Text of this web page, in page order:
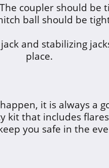
The coupler should be
ball should be
and stabilizing
place.
it is always a
kit that includes
you safe in the